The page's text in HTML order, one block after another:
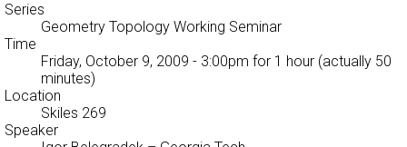
Series
Geometry Topology Working Seminar
Time
Friday, October 9, 2009 - 3:00pm for 1 hour (actually 50
minutes)
Location
Skiles 269
Speaker